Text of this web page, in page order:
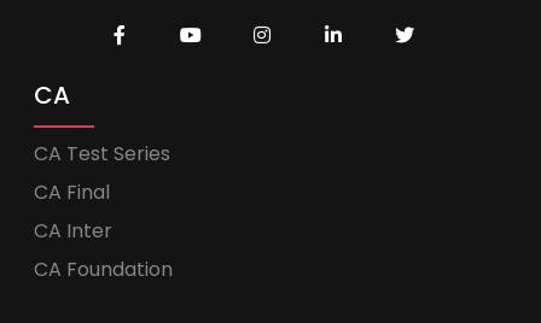
CA
CA Test Series
CA Final
CA Inter
CA Foundation